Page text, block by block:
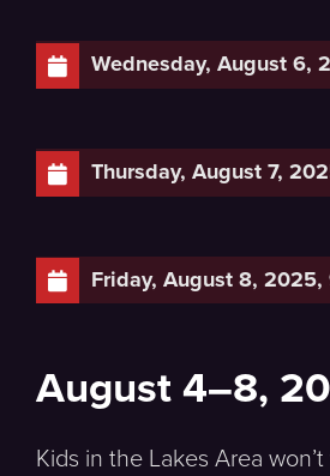
Wednesday, August 6,
Thursday, August 7,
Friday, August 8, 2025,
August 4–8,
Kids in the Lakes Area